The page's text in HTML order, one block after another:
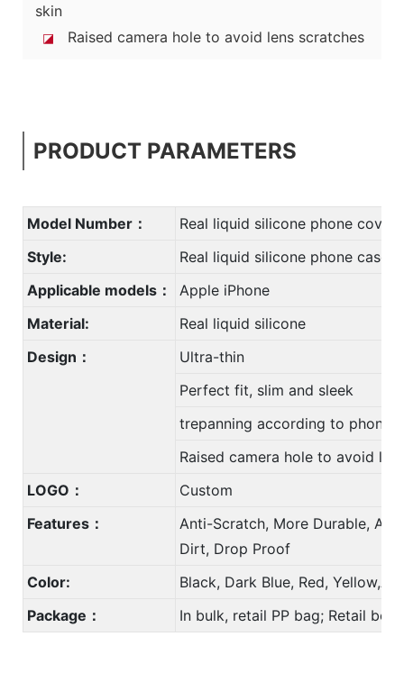
skin
◪ Raised camera hole to avoid lens scratches
PRODUCT PARAMETERS
Model Number：
Real liquid silicone phone cover
Style:
Real liquid silicone phone case
Applicable models：
Apple iPhone
Material:
Real liquid silicone
Design：
Ultra-thin
Perfect fit, slim and sleek
trepanning according to phone
Raised camera hole to avoid
LOGO：
Custom
Features：
Anti-Scratch, More Durable,
Dirt, Drop Proof
Color:
Black, Dark Blue, Red,
Package：
In bulk, retail PP bag; Retail box